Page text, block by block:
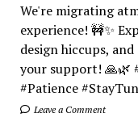
We're migrating
experience! 🚧✨
design hiccups,
your support! 🙏🌿
#Patience
Leave a Comment